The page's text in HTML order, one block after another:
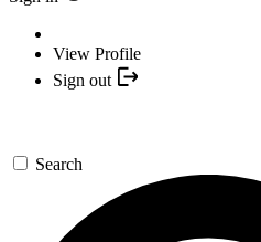
View Profile
Sign out
Search